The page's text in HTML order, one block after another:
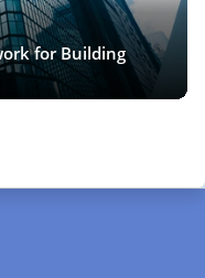
for Building